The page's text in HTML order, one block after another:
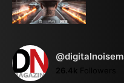
26.4k